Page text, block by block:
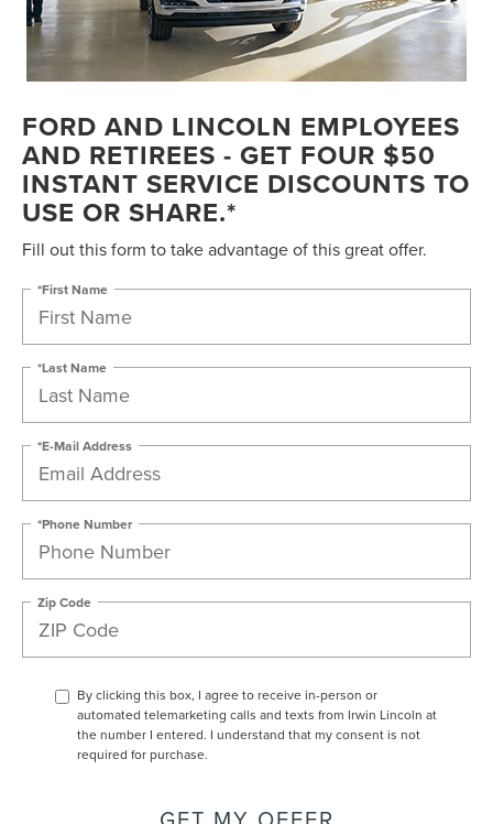
FORD AND LINCOLN EMPLOYEES
AND RETIREES - GET FOUR $50
INSTANT SERVICE DISCOUNTS TO
USE OR SHARE.*
Fill out this form to take advantage of this great offer.
*First Name
*Last Name
*E-Mail Address
*Phone Number
Zip Code
By clicking this box, I agree to receive in-person or
automated telemarketing calls and texts from Irwin Lincoln at
the number I entered. I understand that my consent is not
required for purchase.